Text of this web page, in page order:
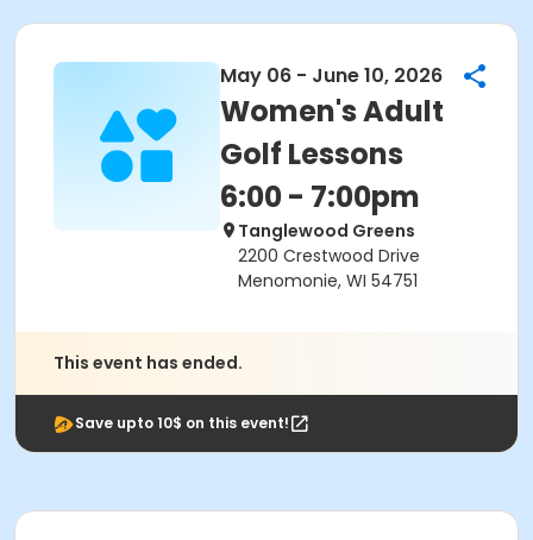
May 06 - June 10, 2026
Women's Adult
Golf Lessons
6:00 - 7:00pm
Tanglewood Greens
2200 Crestwood Drive
Menomonie, WI 54751
This event has ended.
Save upto 10$ on this event!